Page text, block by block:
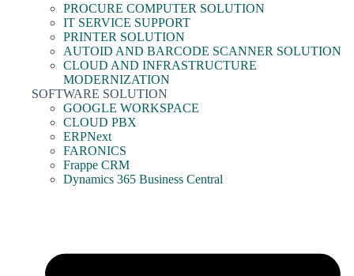
PROCURE COMPUTER SOLUTION
IT SERVICE SUPPORT
PRINTER SOLUTION
AUTOID AND BARCODE SCANNER SOLUTION
CLOUD AND INFRASTRUCTURE
MODERNIZATION
SOFTWARE SOLUTION
GOOGLE WORKSPACE
CLOUD PBX
ERPNext
FARONICS
Frappe CRM
Dynamics 365 Business Central